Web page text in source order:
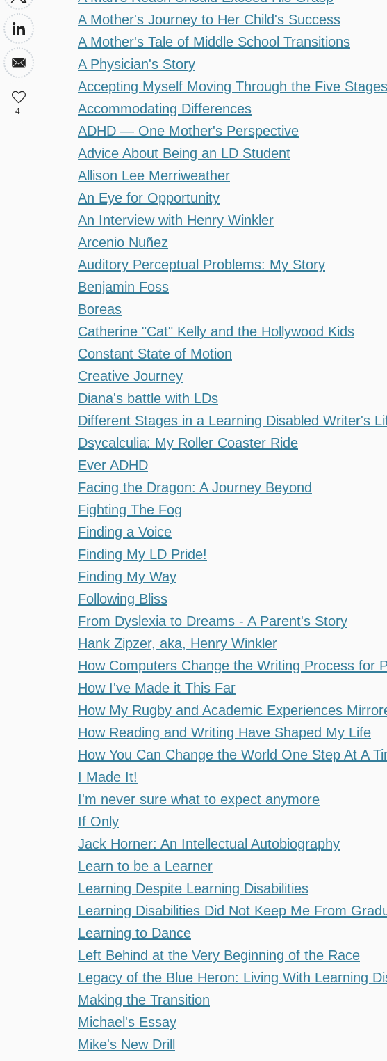
A Mother's Journey to Her Child's Success
A Mother's Tale of Middle School Transitions
A Physician's Story
Accepting Myself Moving Through the Five
Accommodating Differences
ADHD — One Mother's Perspective
Advice About Being an LD Student
Allison Lee Merriweather
An Eye for Opportunity
An Interview with Henry Winkler
Arcenio Nuñez
Auditory Perceptual Problems: My Story
Benjamin Foss
Boreas
Catherine "Cat" Kelly and the Hollywood Kids
Constant State of Motion
Creative Journey
Diana's battle with LDs
Different Stages in a Learning Disabled Writer's
Dsycalculia: My Roller Coaster Ride
Ever ADHD
Facing the Dragon: A Journey Beyond
Fighting The Fog
Finding a Voice
Finding My LD Pride!
Finding My Way
Following Bliss
From Dyslexia to Dreams - A Parent's Story
Hank Zipzer, aka, Henry Winkler
How Computers Change the Writing Process for
How I've Made it This Far
How My Rugby and Academic Experiences
How Reading and Writing Have Shaped My Life
How You Can Change the World One Step At A
I Made It!
I'm never sure what to expect anymore
If Only
Jack Horner: An Intellectual Autobiography
Learn to be a Learner
Learning Despite Learning Disabilities
Learning Disabilities Did Not Keep Me From
Learning to Dance
Left Behind at the Very Beginning of the Race
Legacy of the Blue Heron: Living With Learning
Making the Transition
Michael's Essay
Mike's New Drill
4